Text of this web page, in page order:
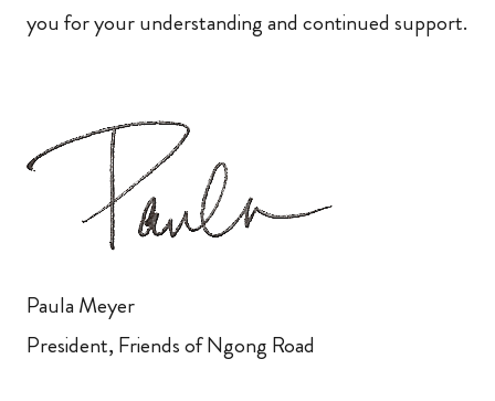
you for your understanding and continued support.
Paula Meyer
President, Friends of Ngong Road